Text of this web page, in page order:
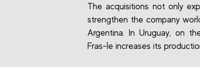
The acquisitions not only
strengthen the company
Argentina. In Uruguay, on
Fras-le increases its